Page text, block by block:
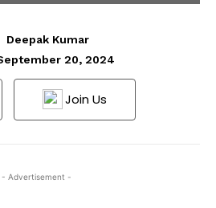
Deepak Kumar
20, 2024
Join Us
- Advertisement -